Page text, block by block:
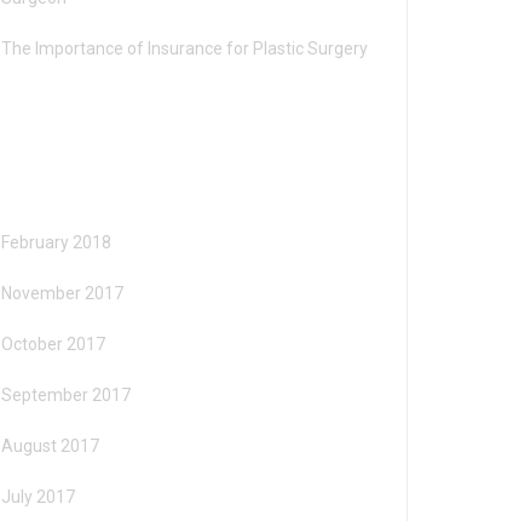
The Importance of Insurance for Plastic Surgery
February 2018
November 2017
October 2017
September 2017
August 2017
July 2017